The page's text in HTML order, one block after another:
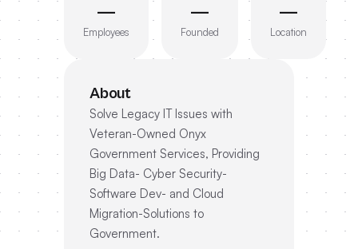
—
Employees
—
Founded
—
Location
About
Solve Legacy IT Issues with
Veteran-Owned Onyx
Government Services, Providing
Big Data- Cyber Security-
Software Dev- and Cloud
Migration-Solutions to
Government.